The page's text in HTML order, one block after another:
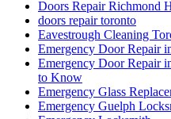
Doors Repair Richmond
doors repair toronto
Eavestrough Cleaning
Emergency Door Repair
Emergency Door Repair
to Know
Emergency Glass
Emergency Guelph